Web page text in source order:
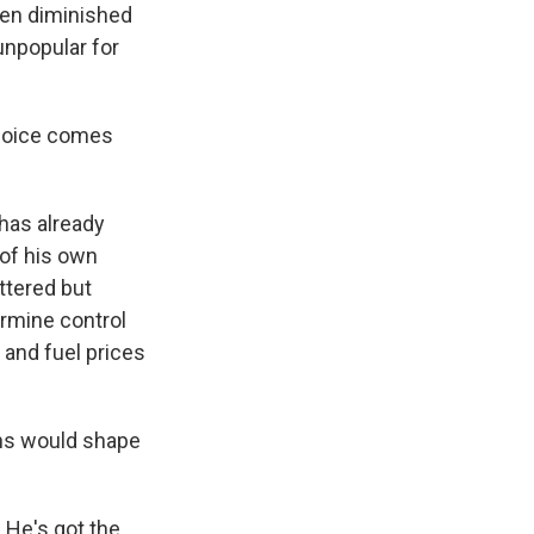
diminished
for
comes
already
his own
but
control
fuel prices
would shape
He's got the